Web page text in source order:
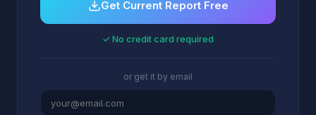
Get Current Report Free
✓ No credit card required
or get it by email